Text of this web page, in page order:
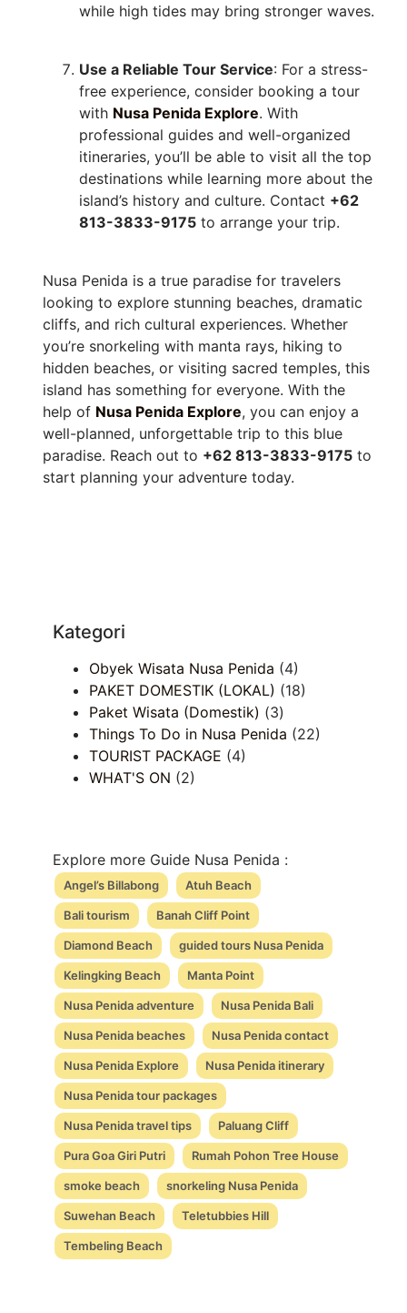
while high tides may bring stronger waves.
Use a Reliable Tour Service: For a stress-
free experience, consider booking a tour
with Nusa Penida Explore. With
professional guides and well-organized
itineraries, you’ll be able to visit all the top
destinations while learning more about the
island’s history and culture. Contact +62
813-3833-9175 to arrange your trip.
Nusa Penida is a true paradise for travelers
looking to explore stunning beaches, dramatic
cliffs, and rich cultural experiences. Whether
you’re snorkeling with manta rays, hiking to
hidden beaches, or visiting sacred temples, this
island has something for everyone. With the
help of Nusa Penida Explore, you can enjoy a
well-planned, unforgettable trip to this blue
paradise. Reach out to +62 813-3833-9175 to
start planning your adventure today.
Kategori
Obyek Wisata Nusa Penida (4)
PAKET DOMESTIK (LOKAL) (18)
Paket Wisata (Domestik) (3)
Things To Do in Nusa Penida (22)
TOURIST PACKAGE (4)
WHAT'S ON (2)
Explore more Guide Nusa Penida :
Angel’s Billabong Atuh Beach
Bali tourism Banah Cliff Point
Diamond Beach guided tours Nusa Penida
Kelingking Beach Manta Point
Nusa Penida adventure Nusa Penida Bali
Nusa Penida beaches Nusa Penida contact
Nusa Penida Explore Nusa Penida itinerary
Nusa Penida tour packages
Nusa Penida travel tips Paluang Cliff
Pura Goa Giri Putri Rumah Pohon Tree House
smoke beach snorkeling Nusa Penida
Suwehan Beach Teletubbies Hill
Tembeling Beach